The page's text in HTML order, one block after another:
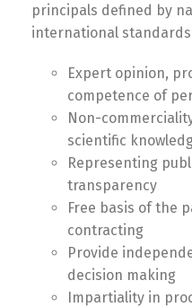
principals defined by
international standards
Expert opinion,
competence of
Non-
scientific
Representing
transparency
Free basis of the
contracting
Provide
decision making
Impartiality in